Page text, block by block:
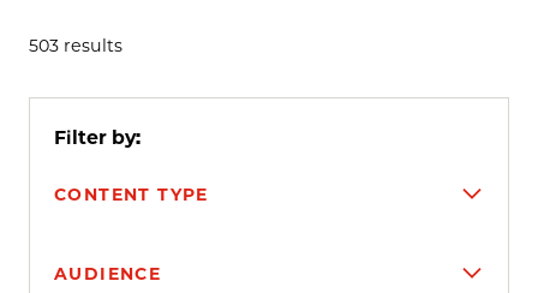
503 results
Filter by:
CONTENT TYPE
AUDIENCE